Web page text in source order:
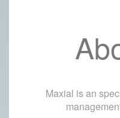
Maxial is an